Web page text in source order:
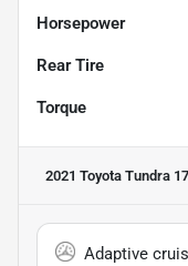
Horsepower
Rear Tire
Torque
2021 Toyota Tundra
Adaptive